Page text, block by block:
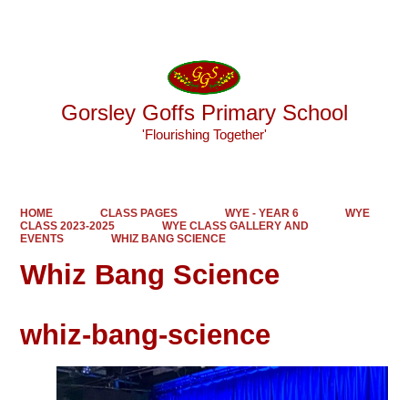
Gorsley Goffs Primary School
'Flourishing Together'
HOME CLASS PAGES WYE - YEAR 6
WYE
CLASS 2023-2025
WYE CLASS GALLERY AND
EVENTS
WHIZ BANG SCIENCE
Whiz Bang Science
whiz-bang-science